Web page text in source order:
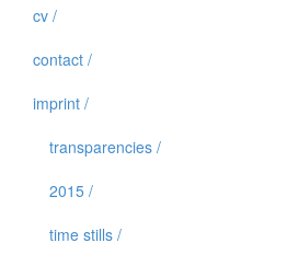
cv /
contact /
imprint /
transparencies /
2015 /
time stills /